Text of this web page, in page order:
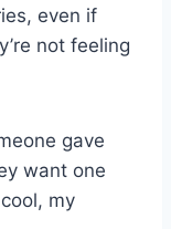
even if
not feeling
⁢gave​
want one
my